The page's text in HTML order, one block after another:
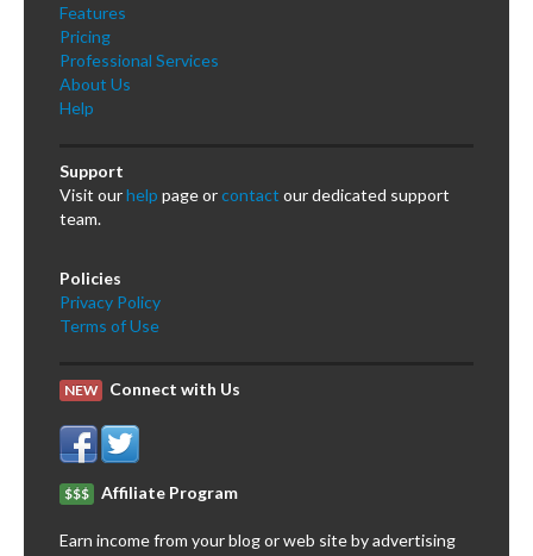
Features
Pricing
Professional Services
About Us
Help
Support
Visit ourhelp page orcontact our dedicated support
team.
Policies
Privacy Policy
Terms of Use
NEW Connect with Us
$$$ Affiliate Program
Earn income from your blog or web site by advertising